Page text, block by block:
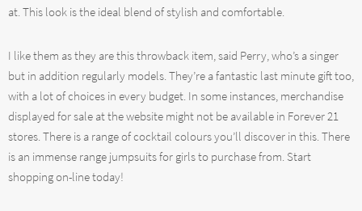
at. This look is the ideal blend of stylish and comfortable.
I like them as they are this throwback item, said Perry, who’s a singer
but in addition regularly models. They’re a fantastic last minute gift too,
with a lot of choices in every budget. In some instances, merchandise
displayed for sale at the website might not be available in Forever 21
stores. There is a range of cocktail colours you’ll discover in this. There
is an immense range jumpsuits for girls to purchase from. Start
shopping on-line today!